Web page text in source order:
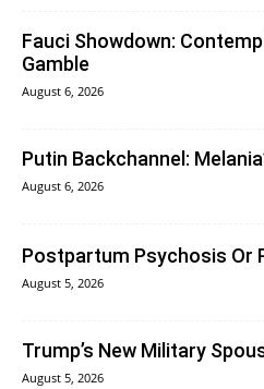
Fauci Showdown:
Gamble
August 6, 2026
Putin Backchannel:
August 6, 2026
Postpartum Psychosis Or
August 5, 2026
Trump’s New Military
August 5, 2026